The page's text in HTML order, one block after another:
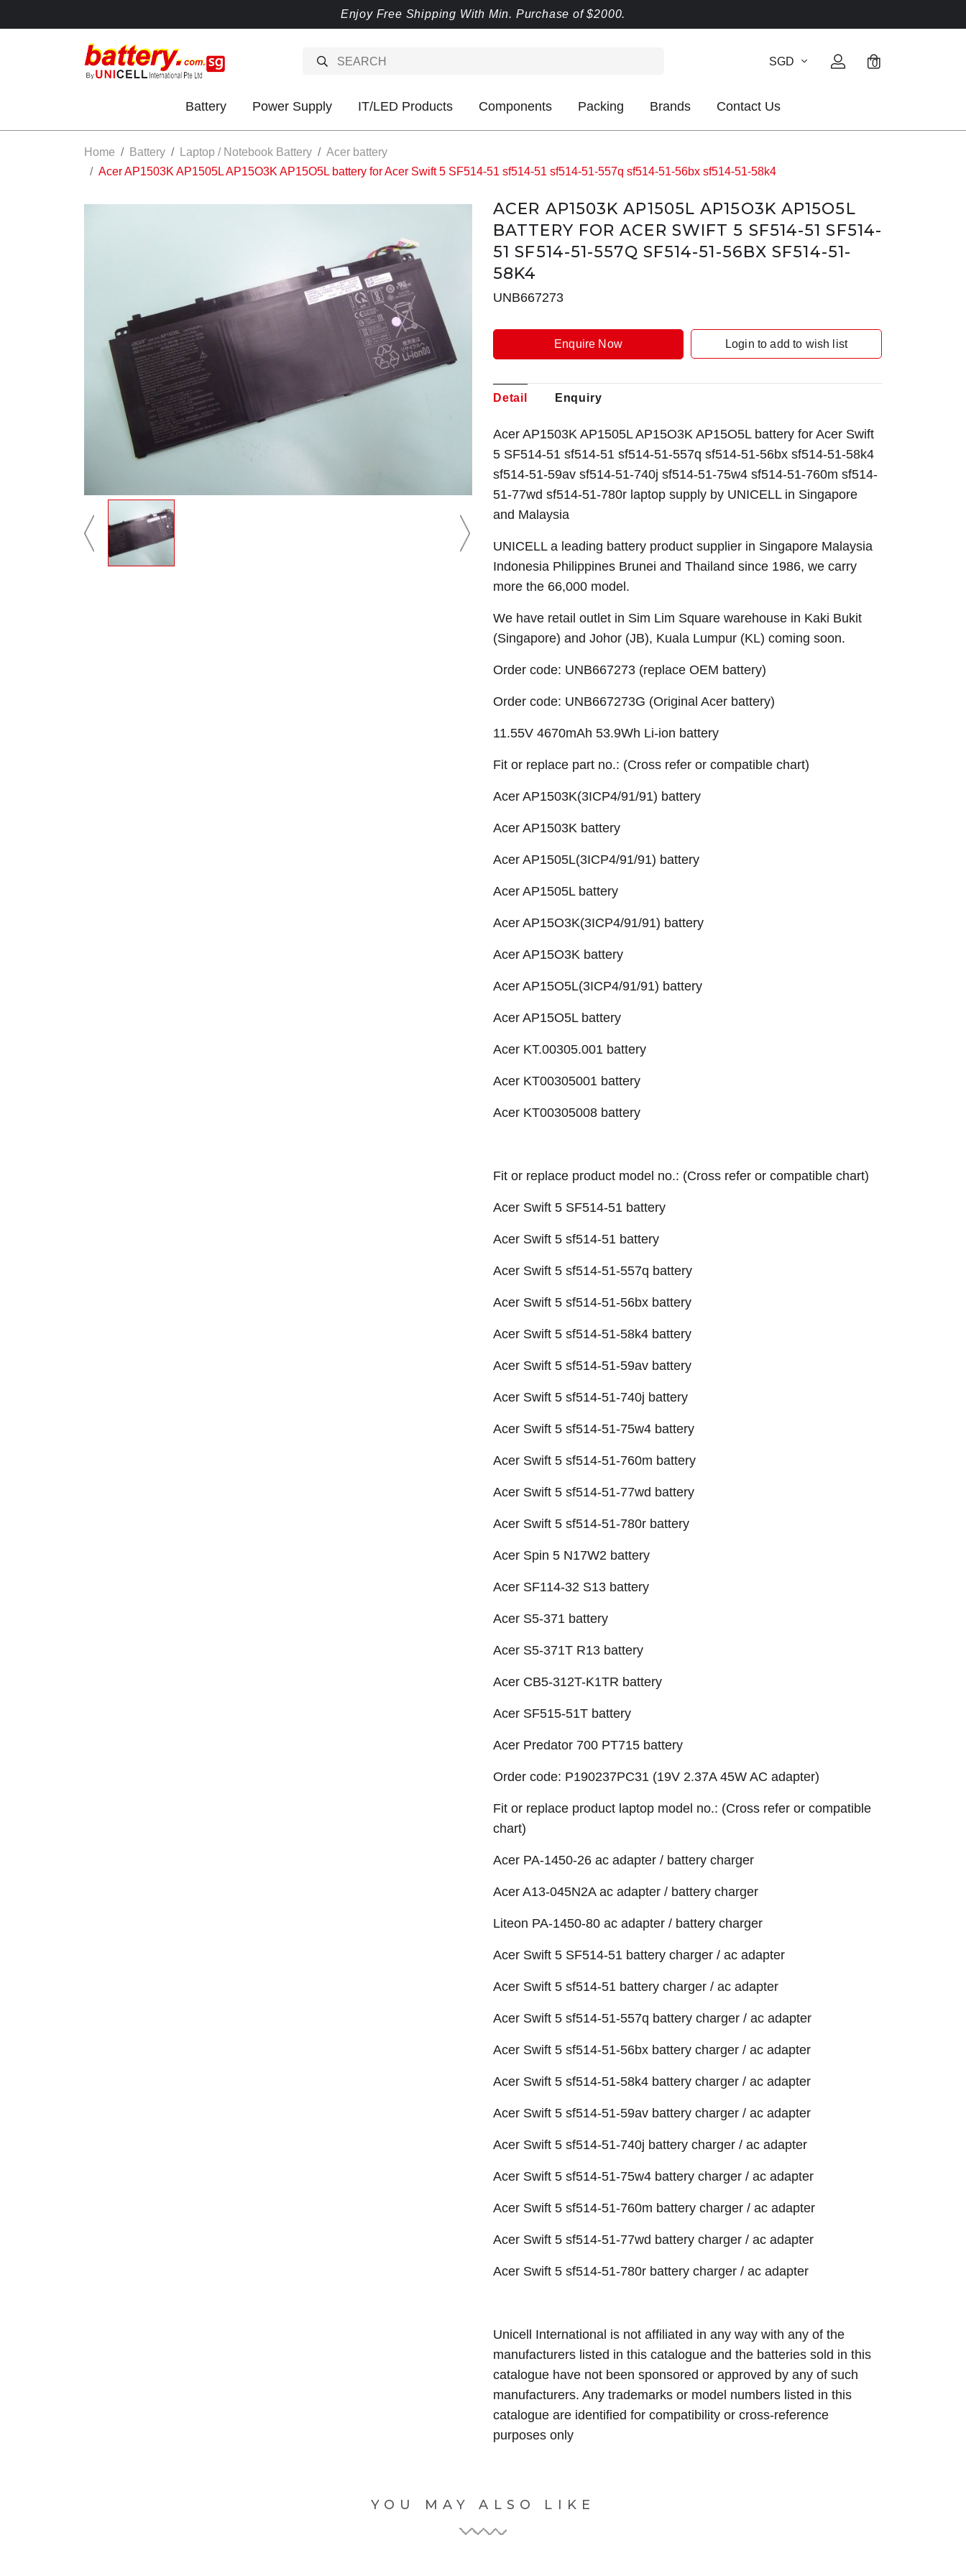
Enjoy Free Shipping With Min. Purchase of $2000.
SGD 0
Battery Power Supply IT/LED Products Components Packing Brands Contact Us
Home Battery Laptop / Notebook Battery
Acer battery
Acer AP1503K AP1505L AP15O3K AP15O5L battery for Acer Swift 5 SF514-51 sf514-51 sf514-51-557q sf514-51-56bx sf514-51-58k4
ACER AP1503K AP1505L AP15O3K AP15O5L
BATTERY FOR ACER SWIFT 5 SF514-51 SF514-
51 SF514-51-557Q SF514-51-56BX SF514-51-
58K4
UNB667273
Enquire Now Login to add to wish list
Detail Enquiry
Acer AP1503K AP1505L AP15O3K AP15O5L battery for Acer Swift
5 SF514-51 sf514-51 sf514-51-557q sf514-51-56bx sf514-51-58k4
sf514-51-59av sf514-51-740j sf514-51-75w4 sf514-51-760m sf514-
51-77wd sf514-51-780r laptop supply by UNICELL in Singapore
and Malaysia
UNICELL a leading battery product supplier in Singapore Malaysia
Indonesia Philippines Brunei and Thailand since 1986, we carry
more the 66,000 model.
We have retail outlet in Sim Lim Square warehouse in Kaki Bukit
(Singapore) and Johor (JB), Kuala Lumpur (KL) coming soon.
Order code: UNB667273 (replace OEM battery)
Order code: UNB667273G (Original Acer battery)
11.55V 4670mAh 53.9Wh Li-ion battery
Fit or replace part no.: (Cross refer or compatible chart)
Acer AP1503K(3ICP4/91/91) battery
Acer AP1503K battery
Acer AP1505L(3ICP4/91/91) battery
Acer AP1505L battery
Acer AP15O3K(3ICP4/91/91) battery
Acer AP15O3K battery
Acer AP15O5L(3ICP4/91/91) battery
Acer AP15O5L battery
Acer KT.00305.001 battery
Acer KT00305001 battery
Acer KT00305008 battery
Fit or replace product model no.: (Cross refer or compatible chart)
Acer Swift 5 SF514-51 battery
Acer Swift 5 sf514-51 battery
Acer Swift 5 sf514-51-557q battery
Acer Swift 5 sf514-51-56bx battery
Acer Swift 5 sf514-51-58k4 battery
Acer Swift 5 sf514-51-59av battery
Acer Swift 5 sf514-51-740j battery
Acer Swift 5 sf514-51-75w4 battery
Acer Swift 5 sf514-51-760m battery
Acer Swift 5 sf514-51-77wd battery
Acer Swift 5 sf514-51-780r battery
Acer Spin 5 N17W2 battery
Acer SF114-32 S13 battery
Acer S5-371 battery
Acer S5-371T R13 battery
Acer CB5-312T-K1TR battery
Acer SF515-51T battery
Acer Predator 700 PT715 battery
Order code: P190237PC31 (19V 2.37A 45W AC adapter)
Fit or replace product laptop model no.: (Cross refer or compatible
chart)
Acer PA-1450-26 ac adapter / battery charger
Acer A13-045N2A ac adapter / battery charger
Liteon PA-1450-80 ac adapter / battery charger
Acer Swift 5 SF514-51 battery charger / ac adapter
Acer Swift 5 sf514-51 battery charger / ac adapter
Acer Swift 5 sf514-51-557q battery charger / ac adapter
Acer Swift 5 sf514-51-56bx battery charger / ac adapter
Acer Swift 5 sf514-51-58k4 battery charger / ac adapter
Acer Swift 5 sf514-51-59av battery charger / ac adapter
Acer Swift 5 sf514-51-740j battery charger / ac adapter
Acer Swift 5 sf514-51-75w4 battery charger / ac adapter
Acer Swift 5 sf514-51-760m battery charger / ac adapter
Acer Swift 5 sf514-51-77wd battery charger / ac adapter
Acer Swift 5 sf514-51-780r battery charger / ac adapter
Unicell International is not affiliated in any way with any of the
manufacturers listed in this catalogue and the batteries sold in this
catalogue have not been sponsored or approved by any of such
manufacturers. Any trademarks or model numbers listed in this
catalogue are identified for compatibility or cross-reference
purposes only
YOU MAY ALSO LIKE